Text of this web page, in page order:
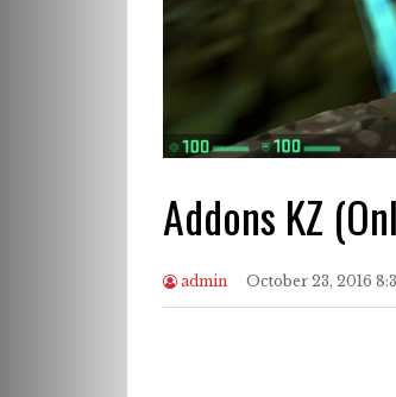
Addons KZ
admin October 23, 2016